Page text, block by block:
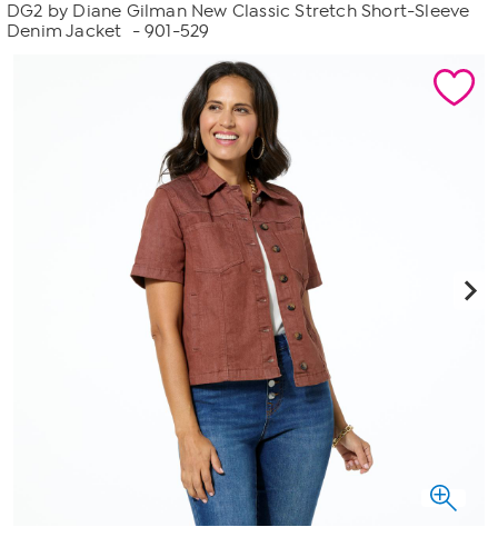
Reviews.
Same
DG2 by Diane Gilman New Classic Stretch Short-Sleeve
Denim Jacket
- 901-529